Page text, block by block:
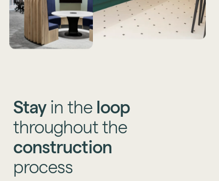
Stay in the loop
throughout the
construction
process